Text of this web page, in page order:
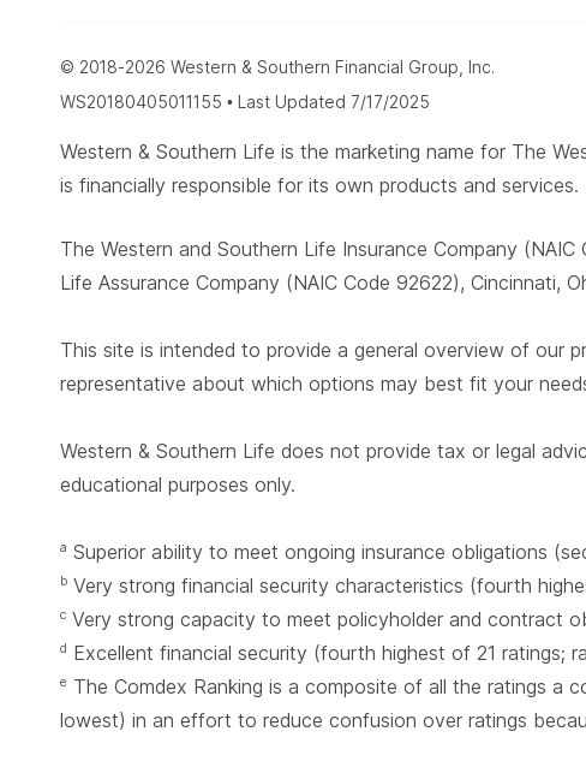
© 2018-2026 Western & Southern Financial Group, Inc.
WS20180405011155 • Last Updated 7/17/2025
Western & Southern Life is the marketing name for The
is financially responsible for its own products and services.
The Western and Southern Life Insurance Company
Life Assurance Company (NAIC Code 92622), Cincinnati,
This site is intended to provide a general overview of our
representative about which options may best fit your
Western & Southern Life does not provide tax or legal
educational purposes only.
a Superior ability to meet ongoing insurance obligations
b Very strong financial security characteristics (fourth
c Very strong capacity to meet policyholder and contract
d Excellent financial security (fourth highest of 21 ratings;
e The Comdex Ranking is a composite of all the ratings a
lowest) in an effort to reduce confusion over ratings